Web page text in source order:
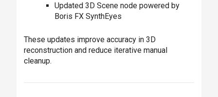
Updated 3D Scene node powered by
Boris FX SynthEyes
These updates improve accuracy in 3D
reconstruction and reduce iterative manual
cleanup.